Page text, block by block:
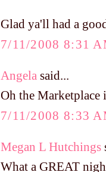
Glad ya'll had a
7/11/2008 8:31
Angela said...
Oh the Marketplace
7/11/2008 8:33
Megan L Hutchings
What a GREAT